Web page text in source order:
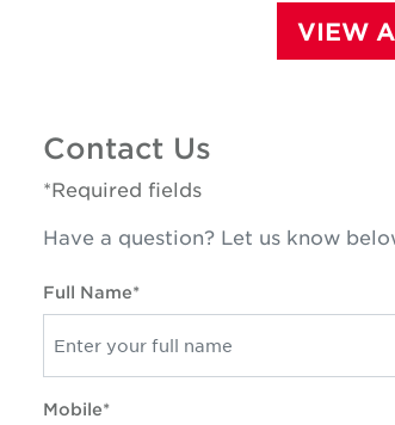
VIEW
Contact Us
*Required fields
Have a question? Let us know
Full Name*
Mobile*